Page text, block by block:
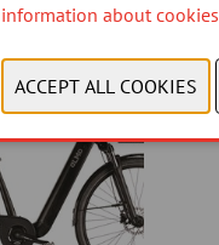
information about cookies